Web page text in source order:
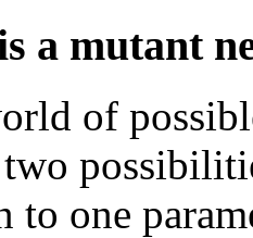
a mutant
of
to one